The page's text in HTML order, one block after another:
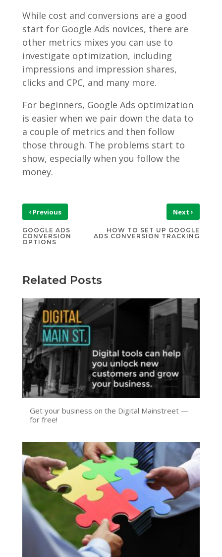
While cost and conversions are a good
start for Google Ads novices, there are
other metrics mixes you can use to
investigate optimization, including
impressions and impression shares,
clicks and CPC, and many more.
For beginners, Google Ads optimization
is easier when we pair down the data to
a couple of metrics and then follow
those through. The problems start to
show, especially when you follow the
money.
‹Previous
GOOGLE ADS
CONVERSION
OPTIONS
Next›
HOW TO SET UP GOOGLE
ADS CONVERSION TRACKING
Related Posts
Get your business on the Digital Mainstreet —
for free!